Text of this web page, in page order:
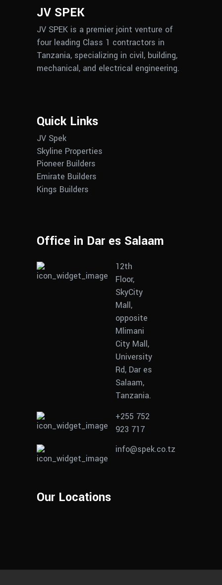
JV SPEK
JV SPEK is a premier joint venture of
four leading Class 1 contractors in
Tanzania, specializing in civil, building,
mechanical, and electrical engineering.
Quick Links
JV Spek
Skyline Properties
Pioneer Builders
Emirate Builders
Kings Builders
Office in Dar es Salaam
12th
Floor,
SkyCity
Mall,
opposite
Mlimani
City Mall,
University
Rd, Dar es
Salaam,
Tanzania.
+255 752
923 717
info@spek.co.tz
Our Locations